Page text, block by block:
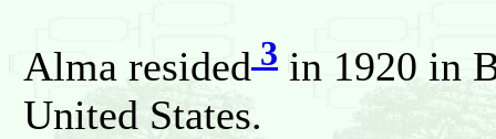
Alma resided 3 in 1920 in
United States.